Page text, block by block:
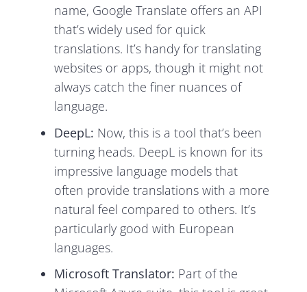
name, Google Translate offers an API
that’s widely used for quick
translations. It’s handy for translating
websites or apps, though it might not
always catch the finer nuances of
language.
DeepL: Now, this is a tool that’s been
turning heads. DeepL is known for its
impressive language models that
often provide translations with a more
natural feel compared to others. It’s
particularly good with European
languages.
Microsoft Translator: Part of the